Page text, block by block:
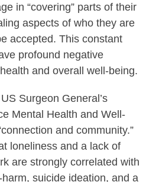
in “covering” parts of their
aspects of who they are
accepted. This constant
profound negative
and overall well-being.
Surgeon General’s
Mental Health and Well-
and community.”
loneliness and a lack of
are strongly correlated with
suicide ideation, and a